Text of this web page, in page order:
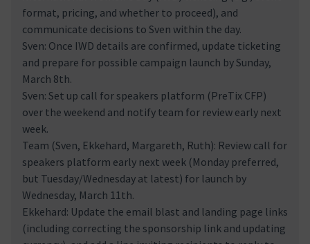
format, pricing, and whether to proceed), and
communicate decisions to Sven within the day.
Sven: Once IWD details are confirmed, update ticketing
and prepare for possible campaign launch by Sunday,
March 8th.
Sven: Set up call for speakers platform (PreTix CFP)
over the weekend and notify team for review early next
week.
Team (Sven, Ekkehard, Margareth, Ruth): Review call for
speakers platform early next week (Monday preferred,
but Tuesday/Wednesday at latest) for launch by
Wednesday, March 11th.
Ekkehard: Update the email blast and landing page links
(including correcting the sponsorship link and updating